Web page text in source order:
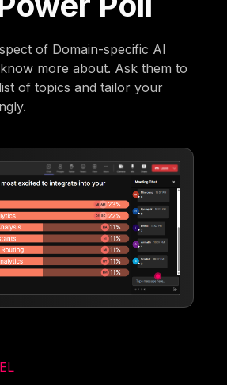
of Domain-specific AI
more about. Ask them to
of topics and tailor your